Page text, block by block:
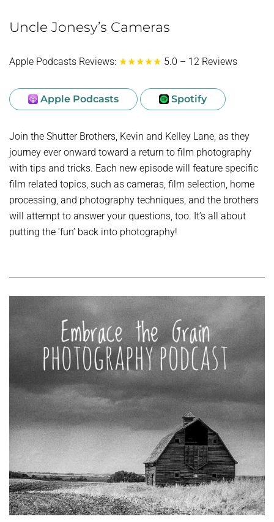
Uncle Jonesy’s Cameras
Apple Podcasts Reviews: ★★★★★ 5.0 – 12 Reviews
Apple Podcasts Spotify
Join the Shutter Brothers, Kevin and Kelley Lane, as they
journey ever onward toward a return to film photography
with tips and tricks. Each new episode will feature specific
film related topics, such as cameras, film selection, home
processing, and photography techniques, and the brothers
will attempt to answer your questions, too. It’s all about
putting the ‘fun’ back into photography!